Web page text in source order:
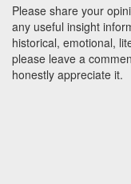
Please share your
any useful insight
historical, emotional,
please leave a
honestly appreciate it.